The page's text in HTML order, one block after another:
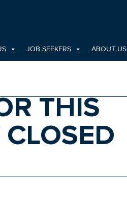
JOB SEEKERS ABOUT US
THIS